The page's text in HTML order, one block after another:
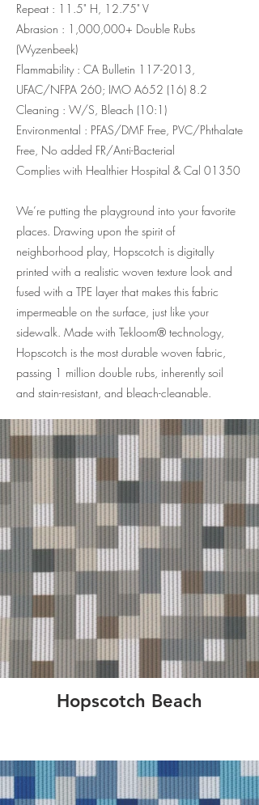
Repeat : 11.5" H, 12.75" V
Abrasion : 1,000,000+ Double Rubs
(Wyzenbeek)
Flammability : CA Bulletin 117-2013,
UFAC/NFPA 260; IMO A652 (16) 8.2
Cleaning : W/S, Bleach (10:1)
Environmental : PFAS/DMF Free, PVC/Phthalate
Free, No added FR/Anti-Bacterial
Complies with Healthier Hospital & Cal 01350
We’re putting the playground into your favorite
places. Drawing upon the spirit of
neighborhood play, Hopscotch is digitally
printed with a realistic woven texture look and
fused with a TPE layer that makes this fabric
impermeable on the surface, just like your
sidewalk. Made with Tekloom® technology,
Hopscotch is the most durable woven fabric,
passing 1 million double rubs, inherently soil
and stain-resistant, and bleach-cleanable.
Hopscotch Beach